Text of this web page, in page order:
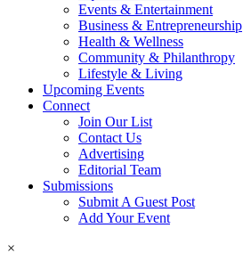
Events & Entertainment
Business & Entrepreneurship
Health & Wellness
Community & Philanthropy
Lifestyle & Living
Upcoming Events
Connect
Join Our List
Contact Us
Advertising
Editorial Team
Submissions
Submit A Guest Post
Add Your Event
×